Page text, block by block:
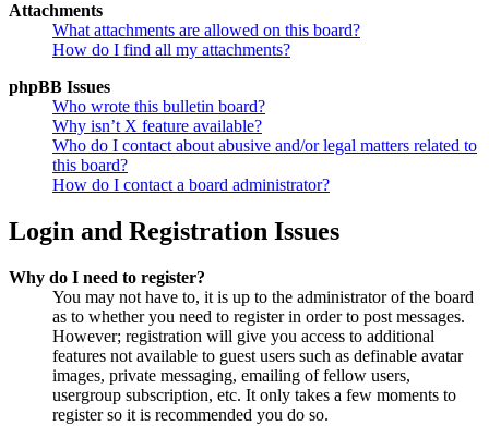
Attachments
What attachments are allowed on this board?
How do I find all my attachments?
phpBB Issues
Who wrote this bulletin board?
Why isn’t X feature available?
Who do I contact about abusive and/or legal matters related to
this board?
How do I contact a board administrator?
Login and Registration Issues
Why do I need to register?
You may not have to, it is up to the administrator of the board
as to whether you need to register in order to post messages.
However; registration will give you access to additional
features not available to guest users such as definable avatar
images, private messaging, emailing of fellow users,
usergroup subscription, etc. It only takes a few moments to
register so it is recommended you do so.